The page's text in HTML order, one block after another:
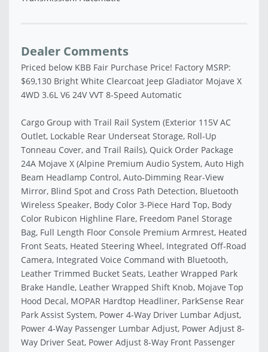
Dealer Comments
Priced below KBB Fair Purchase Price! Factory MSRP:
$69,130 Bright White Clearcoat Jeep Gladiator Mojave X
4WD 3.6L V6 24V VVT 8-Speed Automatic
Cargo Group with Trail Rail System (Exterior 115V AC
Outlet, Lockable Rear Underseat Storage, Roll-Up
Tonneau Cover, and Trail Rails), Quick Order Package
24A Mojave X (Alpine Premium Audio System, Auto High
Beam Headlamp Control, Auto-Dimming Rear-View
Mirror, Blind Spot and Cross Path Detection, Bluetooth
Wireless Speaker, Body Color 3-Piece Hard Top, Body
Color Rubicon Highline Flare, Freedom Panel Storage
Bag, Full Length Floor Console Premium Armrest, Heated
Front Seats, Heated Steering Wheel, Integrated Off-Road
Camera, Integrated Voice Command with Bluetooth,
Leather Trimmed Bucket Seats, Leather Wrapped Park
Brake Handle, Leather Wrapped Shift Knob, Mojave Top
Hood Decal, MOPAR Hardtop Headliner, ParkSense Rear
Park Assist System, Power 4-Way Driver Lumbar Adjust,
Power 4-Way Passenger Lumbar Adjust, Power Adjust 8-
Way Driver Seat, Power Adjust 8-Way Front Passenger